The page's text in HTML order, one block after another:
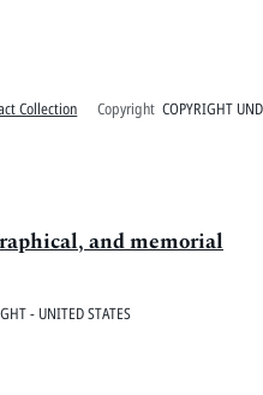
Collection Copyright COPYRIGHT
and memorial
- UNITED STATES